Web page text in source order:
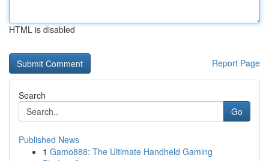
HTML is disabled
Report Page
Search
Go
Published News
1 Gamo888: The Ultimate Handheld Gaming